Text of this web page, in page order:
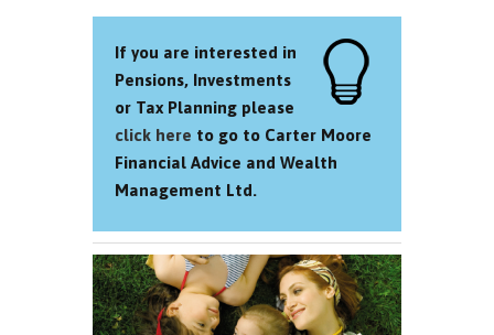
If you are interested in
Pensions, Investments
or Tax Planning please
click here to go to Carter Moore
Financial Advice and Wealth
Management Ltd.